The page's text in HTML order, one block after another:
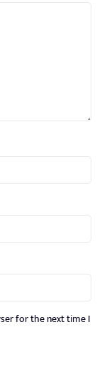
for the next time I